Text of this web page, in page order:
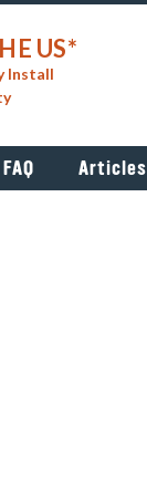
US*
Install
FAQ Articles